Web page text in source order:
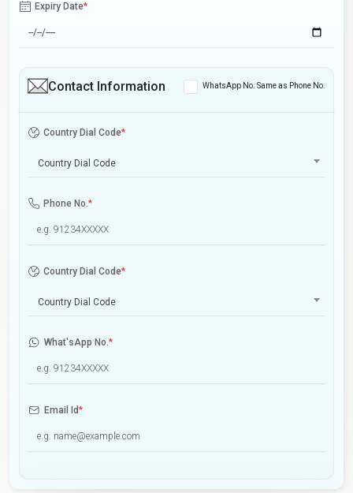
Expiry Date*
Contact Information WhatsApp No. Same as Phone No.
Country Dial Code*
Country Dial Code
Phone No.*
Country Dial Code*
Country Dial Code
What'sApp No.*
Email Id*